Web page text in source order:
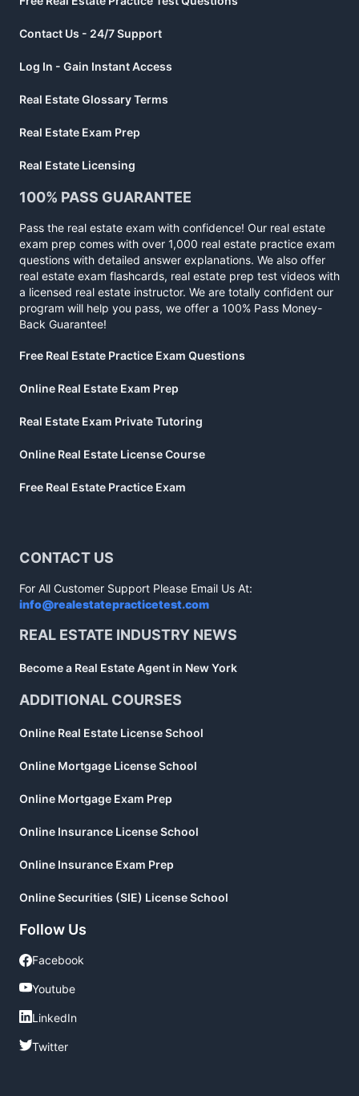
Contact Us - 24/7 Support
Log In - Gain Instant Access
Real Estate Glossary Terms
Real Estate Exam Prep
Real Estate Licensing
100% PASS GUARANTEE
Pass the real estate exam with confidence! Our real estate
exam prep comes with over 1,000 real estate practice exam
questions with detailed answer explanations. We also offer
real estate exam flashcards, real estate prep test videos with
a licensed real estate instructor. We are totally confident our
program will help you pass, we offer a 100% Pass Money-
Back Guarantee!
Free Real Estate Practice Exam Questions
Online Real Estate Exam Prep
Real Estate Exam Private Tutoring
Online Real Estate License Course
Free Real Estate Practice Exam
CONTACT US
For All Customer Support Please Email Us At:
info@realestatepracticetest.com
REAL ESTATE INDUSTRY NEWS
Become a Real Estate Agent in New York
ADDITIONAL COURSES
Online Real Estate License School
Online Mortgage License School
Online Mortgage Exam Prep
Online Insurance License School
Online Insurance Exam Prep
Online Securities (SIE) License School
Follow Us
Facebook
Facebook
Youtube
Youtube
LinkedIn
LinkedIn
Twitter
Twitter